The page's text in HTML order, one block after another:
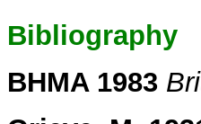
Bibliography
BHMA 1983